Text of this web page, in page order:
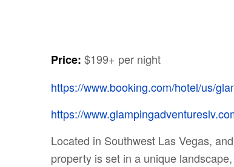
Price: $199+ per night
https://www.booking.com/hotel/us/
https://
Located in Southwest Las Vegas,
property is set in a unique